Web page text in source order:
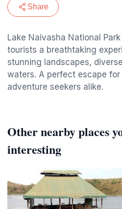
Share
Lake Naivasha National
tourists a breathtaking
stunning landscapes,
waters. A perfect escape
adventure seekers alike.
Other nearby places
interesting